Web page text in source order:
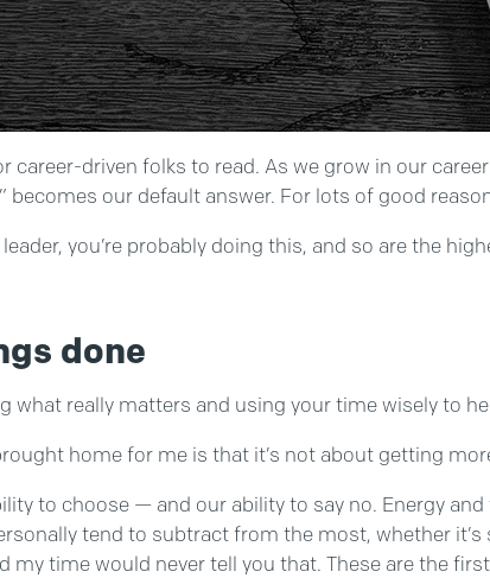
career-driven folks to read. As we grow in our
becomes our default answer. For lots of good
you’re probably doing this, and so are the
done
what really matters and using your time wisely to
home for me is that it’s not about getting
to choose — and our ability to say no. Energy
tend to subtract from the most, whether
my time would never tell you that. These are the